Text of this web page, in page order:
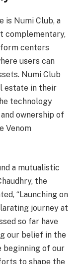
is Numi Club, a
complementary,
centers
users can
Numi Club
estate in their
technology
ownership of
Venom
a mutualistic
the
“Launching on
journey at
so far have
our belief in the
beginning of our
to shape the